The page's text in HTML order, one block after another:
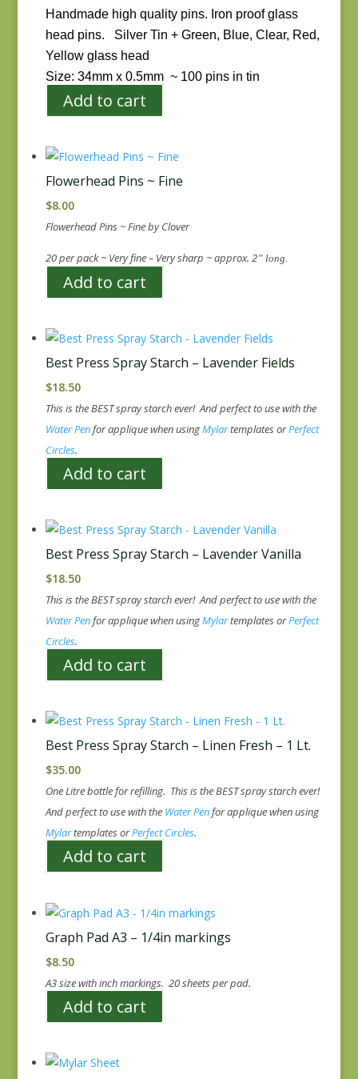
Handmade high quality pins. Iron proof glass
head pins.
Silver Tin + Green, Blue, Clear, Red,
Yellow glass head
Size: 34mm x 0.5mm ~ 100 pins in tin
Add to cart
Flowerhead Pins ~ Fine
$8.00
Flowerhead Pins ~ Fine by Clover
20 per pack ~ Very fine – Very sharp ~ approx. 2” long.
Add to cart
Best Press Spray Starch – Lavender Fields
$18.50
This is the BEST spray starch ever! And perfect to use with the
Water Penfor applique when usingMylartemplates orPerfect
Circles.
Add to cart
Best Press Spray Starch – Lavender Vanilla
$18.50
This is the BEST spray starch ever! And perfect to use with the
Water Penfor applique when usingMylartemplates orPerfect
Circles.
Add to cart
Best Press Spray Starch – Linen Fresh – 1 Lt.
$35.00
One Litre bottle for refilling. This is the BEST spray starch ever!
And perfect to use with the Water Penfor applique when using
Mylartemplates orPerfect Circles.
Add to cart
Graph Pad A3 – 1/4in markings
$8.50
A3 size with inch markings. 20 sheets per pad.
Add to cart